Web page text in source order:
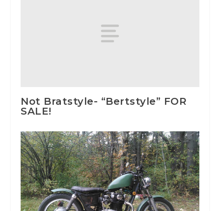
Not Bratstyle- “Bertstyle” FOR
SALE!